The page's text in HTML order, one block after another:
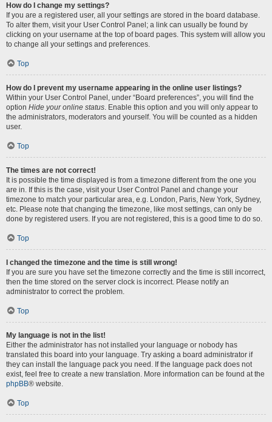
How do I change my settings?
If you are a registered user, all your settings are stored in the board database.
To alter them, visit your User Control Panel; a link can usually be found by
clicking on your username at the top of board pages. This system will allow you
to change all your settings and preferences.
Top
How do I prevent my username appearing in the online user listings?
Within your User Control Panel, under “Board preferences”, you will find the
option Hide your online status . Enable this option and you will only appear to
the administrators, moderators and yourself. You will be counted as a hidden
user.
Top
The times are not correct!
It is possible the time displayed is from a timezone different from the one you
are in. If this is the case, visit your User Control Panel and change your
timezone to match your particular area, e.g. London, Paris, New York, Sydney,
etc. Please note that changing the timezone, like most settings, can only be
done by registered users. If you are not registered, this is a good time to do so.
Top
I changed the timezone and the time is still wrong!
If you are sure you have set the timezone correctly and the time is still incorrect,
then the time stored on the server clock is incorrect. Please notify an
administrator to correct the problem.
Top
My language is not in the list!
Either the administrator has not installed your language or nobody has
translated this board into your language. Try asking a board administrator if
they can install the language pack you need. If the language pack does not
exist, feel free to create a new translation. More information can be found at the
phpBB® website.
Top